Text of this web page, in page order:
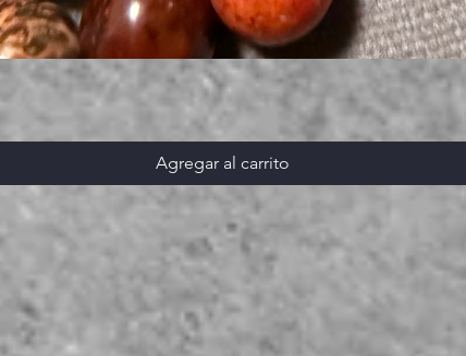
Agregar al carrito